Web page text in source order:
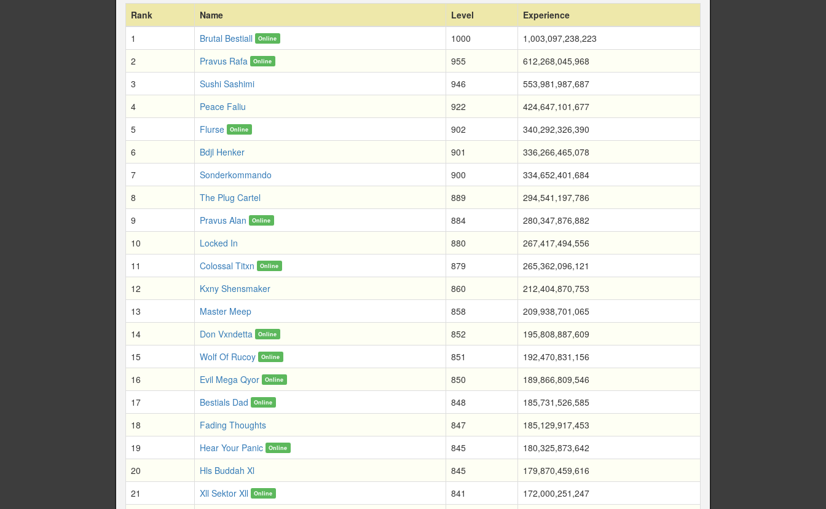
Rank Name Level
Experience
1
Brutal Bestiall Online 1000
1,003,097,238,223
2
Pravus Rafa Online 955
612,268,045,968
3
Sushi Sashimi 946
553,981,987,687
4
Peace Faliu 922
424,647,101,677
5
Flurse Online 902
340,292,326,390
6
Bdjl Henker 901
336,266,465,078
7
Sonderkommando 900
334,652,401,684
8
The Plug Cartel 889
294,541,197,786
9
Pravus Alan Online 884
280,347,876,882
10
Locked In 880
267,417,494,556
11
Colossal Titxn Online 879
265,362,096,121
12
Kxny Shensmaker 860
212,404,870,753
13
Master Meep 858
209,938,701,065
14
Don Vxndetta Online 852
195,808,887,609
15
Wolf Of Rucoy Online 851
192,470,831,156
16
Evil Mega Qyor Online 850
189,866,809,546
17
Bestials Dad Online 848
185,731,526,585
18
Fading Thoughts 847
185,129,917,453
19
Hear Your Panic Online 845
180,325,873,642
20
Hls Buddah Xl 845
179,870,459,616
21
Xll Sektor Xll Online 841
172,000,251,247